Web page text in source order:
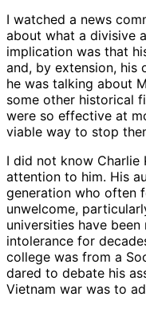
I watched a news
about what a divisive
implication was that
and, by extension, his
he was talking about
some other historical
were so effective at
viable way to stop
I did not know Charlie
attention to him. His
generation who often
unwelcome,
universities have
intolerance for
college was from a
dared to debate his
Vietnam war was to